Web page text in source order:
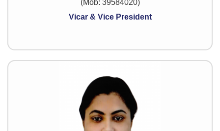
(Mob: 39584020)
Vicar & Vice President